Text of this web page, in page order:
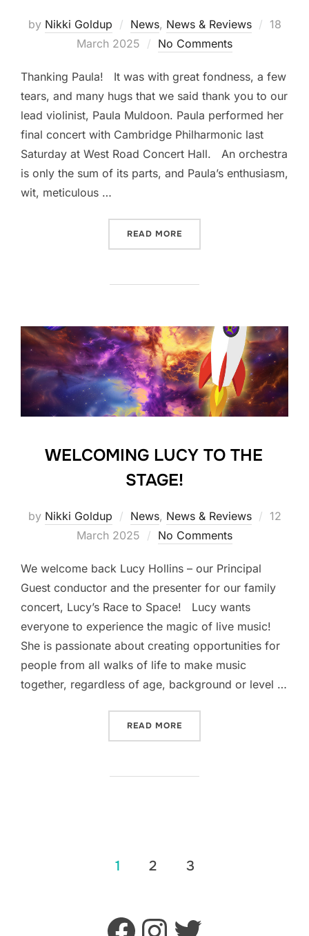
by Nikki Goldup News, News & Reviews
Posted
18
March 2025
No Comments
Thanking Paula! It was with great fondness, a few
tears, and many hugs that we said thank you to our
lead violinist, Paula Muldoon. Paula performed her
final concert with Cambridge Philharmonic last
Saturday at West Road Concert Hall. An orchestra
is only the sum of its parts, and Paula’s enthusiasm,
wit, meticulous …
READ MORE
WELCOMING LUCY TO THE
STAGE!
by Nikki Goldup News, News & Reviews
Posted
12
March 2025
No Comments
We welcome back Lucy Hollins – our Principal
Guest conductor and the presenter for our family
concert, Lucy’s Race to Space! Lucy wants
everyone to experience the magic of live music!
She is passionate about creating opportunities for
people from all walks of life to make music
together, regardless of age, background or level …
READ MORE
1 2 3